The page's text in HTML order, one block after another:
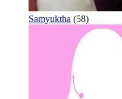
Samyuktha (58)